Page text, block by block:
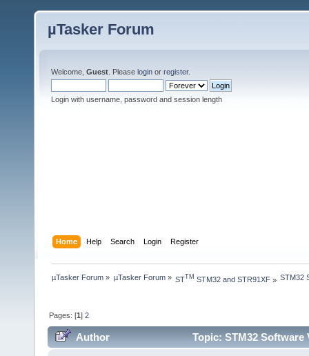
µTasker Forum
Welcome, Guest . Please login or register.
Login with username, password and session length
Home Help Search Login Register
µTasker Forum » µTasker Forum» STTM STM32 and STR91XF» STM32
Pages: [1]2
Author Topic: STM32 Software